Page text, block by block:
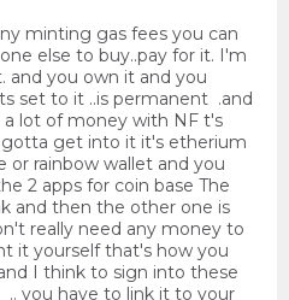
minting gas fees you can
else to buy..pay for it. I'm
and you own it and you
set to it ..is permanent .and
a lot of money with NF t's
gotta get into it it's etherium
or rainbow wallet and you
2 apps for coin base The
and then the other one is
really need any money to
it yourself that's how you
I think to sign into these
.. you have to link it to your